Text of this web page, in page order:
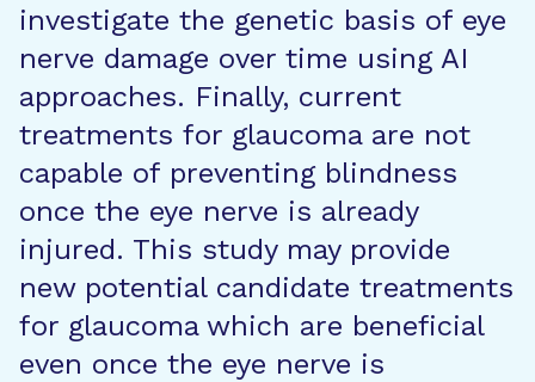
investigate the genetic basis of eye
nerve damage over time using AI
approaches. Finally, current
treatments for glaucoma are not
capable of preventing blindness
once the eye nerve is already
injured. This study may provide
new potential candidate treatments
for glaucoma which are beneficial
even once the eye nerve is